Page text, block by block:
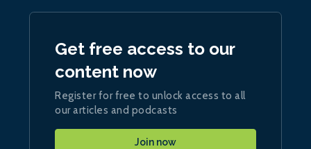
Get free access to our
content now
Register for free to unlock access to all
our articles and podcasts
Join now